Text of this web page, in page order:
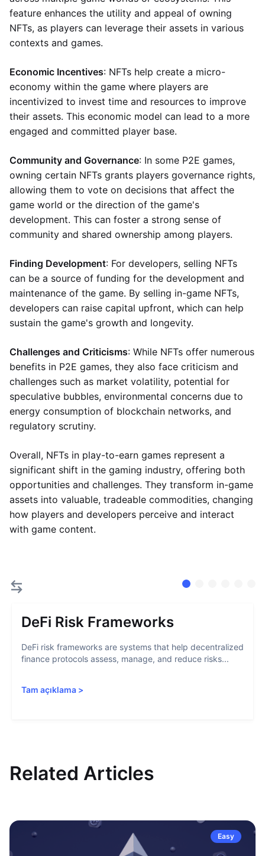
feature enhances the utility and appeal of owning
NFTs, as players can leverage their assets in various
contexts and games.
Economic Incentives: NFTs help create a micro-
economy within the game where players are
incentivized to invest time and resources to improve
their assets. This economic model can lead to a more
engaged and committed player base.
Community and Governance: In some P2E games,
owning certain NFTs grants players governance rights,
allowing them to vote on decisions that affect the
game world or the direction of the game's
development. This can foster a strong sense of
community and shared ownership among players.
Finding Development: For developers, selling NFTs
can be a source of funding for the development and
maintenance of the game. By selling in-game NFTs,
developers can raise capital upfront, which can help
sustain the game's growth and longevity.
Challenges and Criticisms: While NFTs offer numerous
benefits in P2E games, they also face criticism and
challenges such as market volatility, potential for
speculative bubbles, environmental concerns due to
energy consumption of blockchain networks, and
regulatory scrutiny.
Overall, NFTs in play-to-earn games represent a
significant shift in the gaming industry, offering both
opportunities and challenges. They transform in-game
assets into valuable, tradeable commodities, changing
how players and developers perceive and interact
with game content.
DeFi Risk Frameworks
DeFi risk frameworks are systems that help decentralized
finance protocols assess, manage, and reduce risks...
Tam açıklama >
Related Articles
Easy